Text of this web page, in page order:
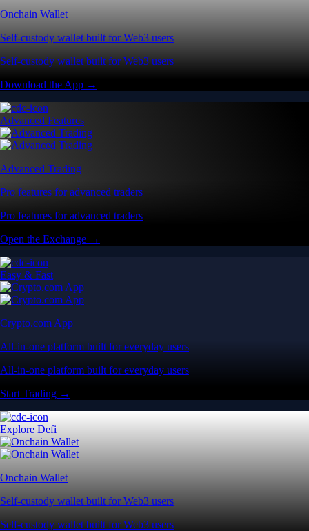
Onchain Wallet
Self-custody wallet built for Web3 users
Self-custody wallet built for Web3 users
Download the App →
Advanced Features
Advanced Trading
Pro features for advanced traders
Pro features for advanced traders
Open the Exchange →
Easy & Fast
Crypto.com App
All-in-one platform built for everyday users
All-in-one platform built for everyday users
Start Trading →
Explore Defi
Onchain Wallet
Self-custody wallet built for Web3 users
Self-custody wallet built for Web3 users